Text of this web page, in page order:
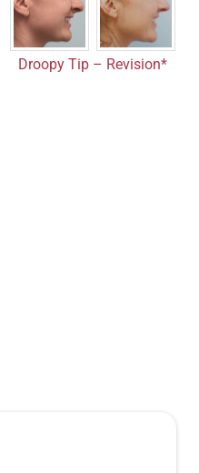
Droopy Tip – Revision*